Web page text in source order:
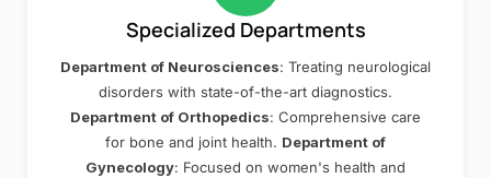
Specialized Departments
Department of Neurosciences: Treating neurological
disorders with state-of-the-art diagnostics.
Department of Orthopedics: Comprehensive care
for bone and joint health. Department of
Gynecology: Focused on women's health and